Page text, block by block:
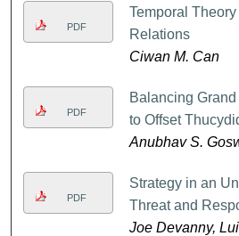
PDF
Temporal
Relations
Ciwan M. Can
PDF
Balancing
to Offset
Anubhav S.
PDF
Strategy in an
Threat and
Joe Devanny,